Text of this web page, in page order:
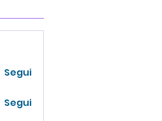
Segui
Segui